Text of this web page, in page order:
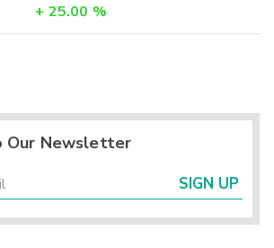
+ 25.00 %
Our Newsletter
SIGN UP